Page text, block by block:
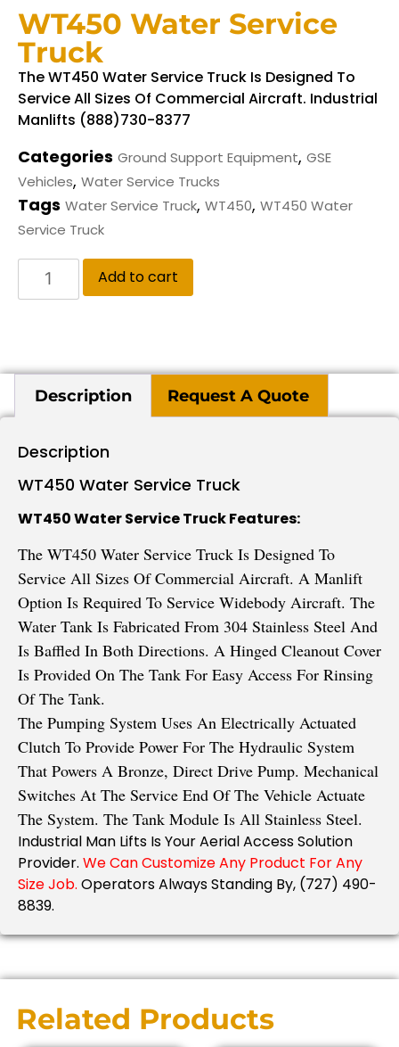
WT450 Water Service
Truck
The WT450 Water Service Truck Is Designed To
Service All Sizes Of Commercial Aircraft. Industrial
Manlifts (888)730-8377
Categories Ground Support Equipment, GSE
Vehicles, Water Service Trucks
Tags Water Service Truck, WT450, WT450 Water
Service Truck
Add to cart
Description Request A Quote
Description
WT450 Water Service Truck
WT450 Water Service Truck Features:
The WT450 Water Service Truck Is Designed To
Service All Sizes Of Commercial Aircraft. A Manlift
Option Is Required To Service Widebody Aircraft. The
Water Tank Is Fabricated From 304 Stainless Steel And
Is Baffled In Both Directions. A Hinged Cleanout Cover
Is Provided On The Tank For Easy Access For Rinsing
Of The Tank.
The Pumping System Uses An Electrically Actuated
Clutch To Provide Power For The Hydraulic System
That Powers A Bronze, Direct Drive Pump. Mechanical
Switches At The Service End Of The Vehicle Actuate
The System. The Tank Module Is All Stainless Steel.
Industrial Man Lifts Is Your Aerial Access Solution
Provider. We Can Customize Any Product For Any
Size Job. Operators Always Standing By, (727) 490-
8839.
Related Products